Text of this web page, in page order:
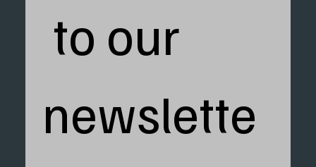
to our
newslette